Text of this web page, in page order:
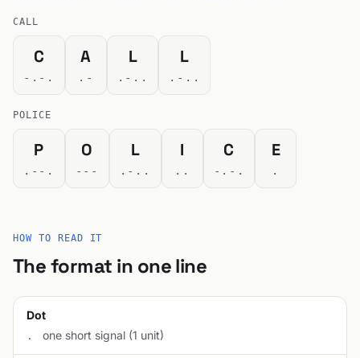
CALL
C
-.-.
A
.-
L
.-..
L
.-..
POLICE
P
.--.
O
---
L
.-..
I
..
C
-.-.
E
.
HOW TO READ IT
The format in one line
Dot
. one short signal (1 unit)